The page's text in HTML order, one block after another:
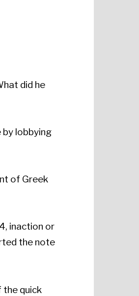
did he
by lobbying
of Greek
inaction or
the note
the quick